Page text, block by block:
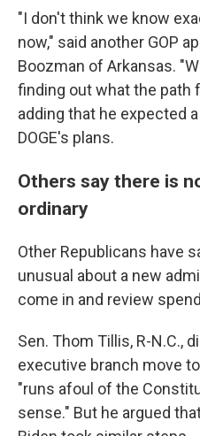
"I don't think we know
now," said another GOP
Boozman of Arkansas.
finding out what the path
adding that he expected
DOGE's plans.
Others say there is
ordinary
Other Republicans have
unusual about a new
come in and review
Sen. Thom Tillis, R-N.C.,
executive branch move
"runs afoul of the
sense." But he argued